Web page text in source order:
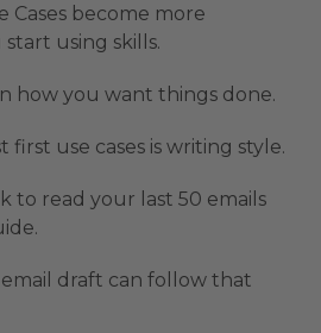
Cases become more
using skills.
how you want things done.
first use cases is writing style.
to read your last 50 emails
draft can follow that